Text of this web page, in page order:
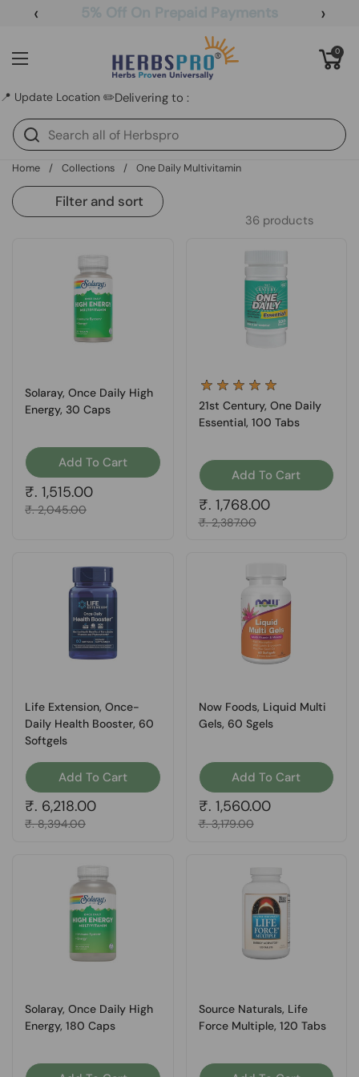
Skip to content
‹ ›
Open menu
Open cart
0
📍 Update Location ✏️Delivering to :
Home / Collections / One Daily Multivitamin
36 products
Filter and sort
Solaray, Once Daily High
Energy, 30 Caps
Add To Cart
Regular price
₹. 1,515.00
Sale price
₹. 2,045.00
21st Century, One Daily
Essential, 100 Tabs
Add To Cart
Regular price
₹. 1,768.00
Sale price
₹. 2,387.00
Life Extension, Once-
Daily Health Booster, 60
Softgels
Add To Cart
Regular price
₹. 6,218.00
Sale price
₹. 8,394.00
Now Foods, Liquid Multi
Gels, 60 Sgels
Add To Cart
Regular price
₹. 1,560.00
Sale price
₹. 3,179.00
Solaray, Once Daily High
Energy, 180 Caps
Source Naturals, Life
Force Multiple, 120 Tabs